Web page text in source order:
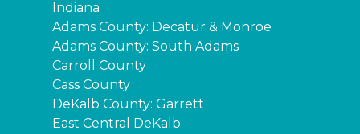
Indiana
Adams County: Decatur & Monroe
Adams County: South Adams
Carroll County
Cass County
DeKalb County: Garrett
East Central DeKalb